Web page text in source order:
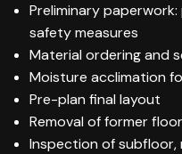
Preliminary
safety measures
Material ordering and
Moisture acclimation
Pre-plan final layout
Removal of former floor
Inspection of subfloor,